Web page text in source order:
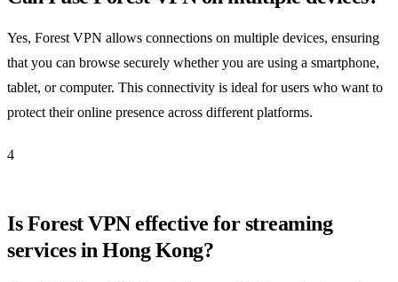
Yes, Forest VPN allows connections on multiple devices, ensuring
that you can browse securely whether you are using a smartphone,
tablet, or computer. This connectivity is ideal for users who want to
protect their online presence across different platforms.
4
Is Forest VPN effective for streaming
services in Hong Kong?